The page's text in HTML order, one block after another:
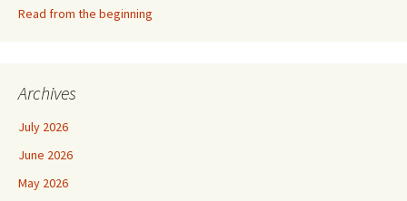
Read from the beginning
Archives
July 2026
June 2026
May 2026